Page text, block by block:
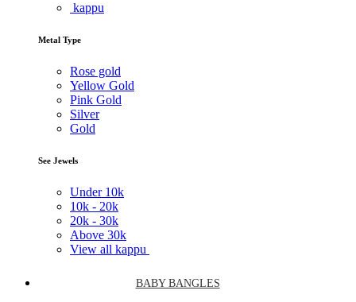
kappu
Metal Type
Rose gold
Yellow Gold
Pink Gold
Silver
Gold
See Jewels
Under 10k
10k - 20k
20k - 30k
Above 30k
View all kappu
BABY BANGLES